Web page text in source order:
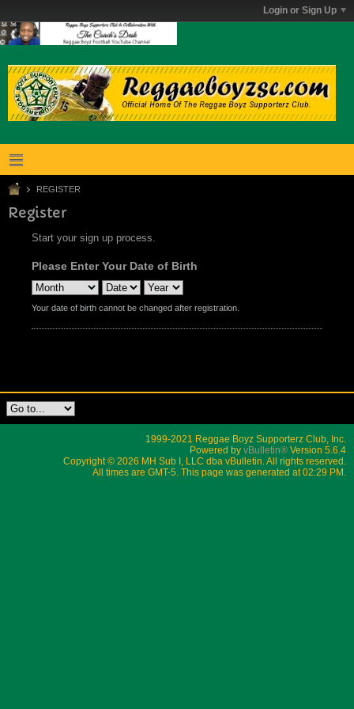
Login or Sign Up
REGISTER
Register
Start your sign up process.
Please Enter Your Date of Birth
Your date of birth cannot be changed after registration.
1999-2021 Reggae Boyz Supporterz Club, Inc.
Powered by vBulletin® Version 5.6.4
Copyright © 2026 MH Sub I, LLC dba vBulletin. All rights reserved.
All times are GMT-5. This page was generated at 02:29 PM.